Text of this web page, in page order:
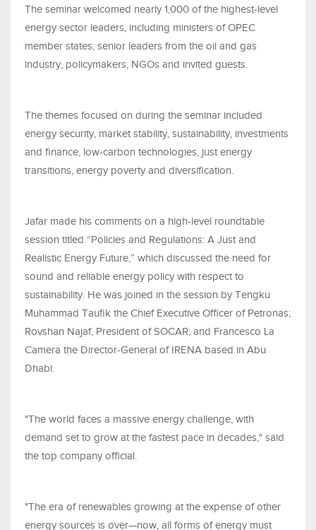
The seminar welcomed nearly 1,000 of the highest-level
energy sector leaders, including ministers of OPEC
member states, senior leaders from the oil and gas
industry, policymakers, NGOs and invited guests.
The themes focused on during the seminar included
energy security, market stability, sustainability, investments
and finance, low-carbon technologies, just energy
transitions, energy poverty and diversification.
Jafar made his comments on a high-level roundtable
session titled “Policies and Regulations: A Just and
Realistic Energy Future,” which discussed the need for
sound and reliable energy policy with respect to
sustainability. He was joined in the session by Tengku
Muhammad Taufik the Chief Executive Officer of Petronas;
Rovshan Najaf, President of SOCAR; and Francesco La
Camera the Director-General of IRENA based in Abu
Dhabi.
"The world faces a massive energy challenge, with
demand set to grow at the fastest pace in decades," said
the top company official.
"The era of renewables growing at the expense of other
energy sources is over—now, all forms of energy must